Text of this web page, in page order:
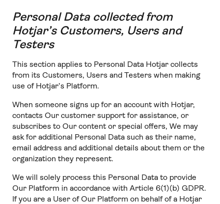
Personal Data collected from
Hotjar’s Customers, Users and
Testers
This section applies to Personal Data Hotjar collects
from its Customers, Users and Testers when making
use of Hotjar’s Platform.
When someone signs up for an account with Hotjar,
contacts Our customer support for assistance, or
subscribes to Our content or special offers, We may
ask for additional Personal Data such as their name,
email address and additional details about them or the
organization they represent.
We will solely process this Personal Data to provide
Our Platform in accordance with Article 6(1)(b) GDPR.
If you are a User of Our Platform on behalf of a Hotjar